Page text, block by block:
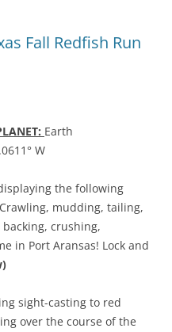
Fall Redfish Run
Earth
W
the following
mudding, tailing,
crushing,
in Port Aransas! Lock and
sight-casting to red
over the course of the